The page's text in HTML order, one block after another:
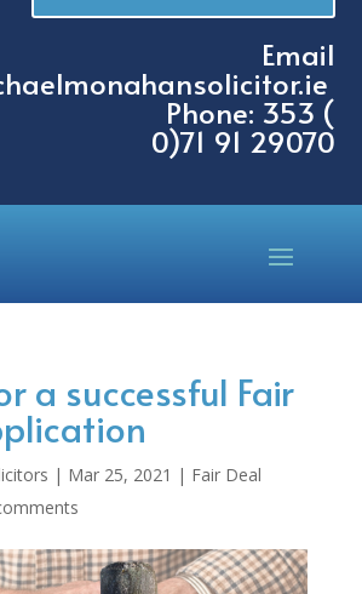
Email
Phone: 353 (
0)71 91 29070
a successful Fair
| Mar 25, 2021 | Fair Deal